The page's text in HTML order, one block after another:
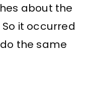
about the
it occurred
the same